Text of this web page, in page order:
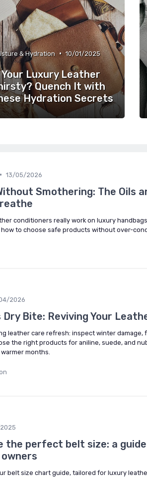
& Hydration • 10/01/2025
Your Luxury Leather
Quench It with
Hydration Secrets
• 13/05/2026
Smothering: The Oils
conditioners really work on luxury
to choose safe products without over-
2026
Bite: Reviving Your
leather care refresh: inspect winter damage,
the right products for aniline, suede, and
months.
the perfect belt size: a
belt size chart guide, tailored for luxury